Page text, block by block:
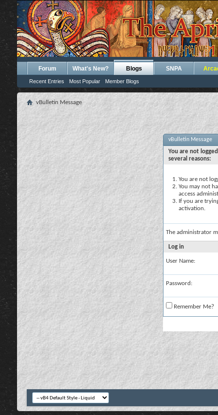
Forum What's New? Blogs
Recent Entries Most Popular Member Blogs
SNPA
vBulletin Message
vBulletin Message
You are not
several reasons:
You are not
You may not
access
If you are
activation.
The administrator
Log in
User Name:
Password:
Remember Me?